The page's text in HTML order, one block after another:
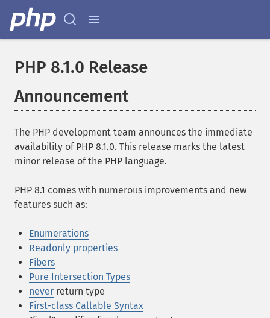
PHP 8.1.0 Release
Announcement
The PHP development team announces the immediate
availability of PHP 8.1.0. This release marks the latest
minor release of the PHP language.
PHP 8.1 comes with numerous improvements and new
features such as:
Enumerations
Readonly properties
Fibers
Pure Intersection Types
never return type
First-class Callable Syntax